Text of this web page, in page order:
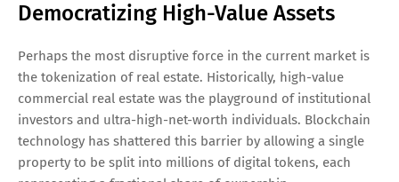
Democratizing High-Value Assets
Perhaps the most disruptive force in the current market is
the tokenization of real estate. Historically, high-value
commercial real estate was the playground of institutional
investors and ultra-high-net-worth individuals. Blockchain
technology has shattered this barrier by allowing a single
property to be split into millions of digital tokens, each